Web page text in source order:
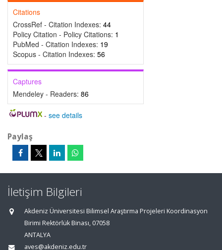
Citations
CrossRef - Citation Indexes: 44
Policy Citation - Policy Citations: 1
PubMed - Citation Indexes: 19
Scopus - Citation Indexes: 56
Captures
Mendeley - Readers: 86
- see details
Paylaş
İletişim Bilgileri
Akdeniz Üniversitesi Bilimsel Araştırma Projeleri Koordinasyon
Birimi Rektörlük Binası, 07058
ANTALYA
aves@akdeniz.edu.tr